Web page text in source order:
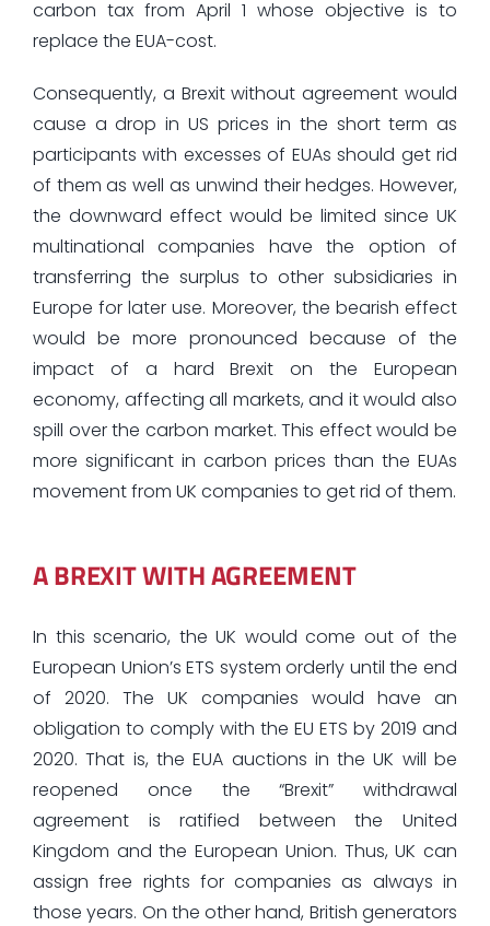
carbon tax from April 1 whose objective is to
replace the EUA-cost.
Consequently, a Brexit without agreement would
cause a drop in US prices in the short term as
participants with excesses of EUAs should get rid
of them as well as unwind their hedges. However,
the downward effect would be limited since UK
multinational companies have the option of
transferring the surplus to other subsidiaries in
Europe for later use. Moreover, the bearish effect
would be more pronounced because of the
impact of a hard Brexit on the European
economy, affecting all markets, and it would also
spill over the carbon market. This effect would be
more significant in carbon prices than the EUAs
movement from UK companies to get rid of them.
A BREXIT WITH AGREEMENT
In this scenario, the UK would come out of the
European Union’s ETS system orderly until the end
of 2020. The UK companies would have an
obligation to comply with the EU ETS by 2019 and
2020. That is, the EUA auctions in the UK will be
reopened once the “Brexit” withdrawal
agreement is ratified between the United
Kingdom and the European Union. Thus, UK can
assign free rights for companies as always in
those years. On the other hand, British generators